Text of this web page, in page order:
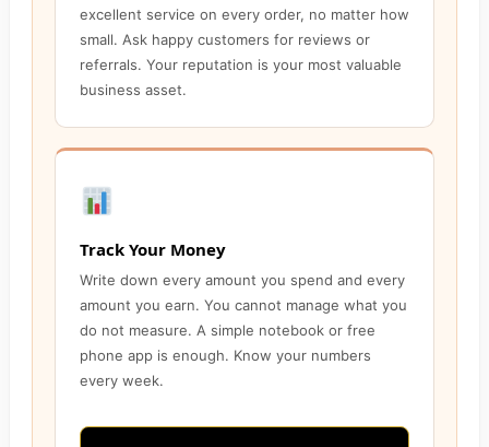
excellent service on every order, no matter how
small. Ask happy customers for reviews or
referrals. Your reputation is your most valuable
business asset.
Track Your Money
Write down every amount you spend and every
amount you earn. You cannot manage what you
do not measure. A simple notebook or free
phone app is enough. Know your numbers
every week.